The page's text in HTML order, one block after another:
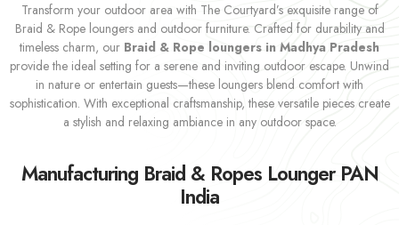
Transform your outdoor area with The Courtyard’s exquisite range of
Braid & Rope loungers and outdoor furniture. Crafted for durability and
timeless charm, our Braid & Rope loungers in Madhya Pradesh
provide the ideal setting for a serene and inviting outdoor escape. Unwind
in nature or entertain guests—these loungers blend comfort with
sophistication. With exceptional craftsmanship, these versatile pieces create
a stylish and relaxing ambiance in any outdoor space.
Manufacturing Braid & Ropes Lounger PAN
India